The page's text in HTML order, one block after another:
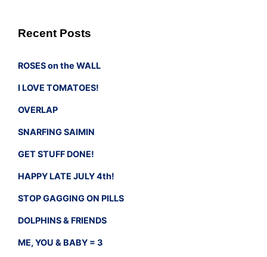
Recent Posts
ROSES on the WALL
I LOVE TOMATOES!
OVERLAP
SNARFING SAIMIN
GET STUFF DONE!
HAPPY LATE JULY 4th!
STOP GAGGING ON PILLS
DOLPHINS & FRIENDS
ME, YOU & BABY = 3